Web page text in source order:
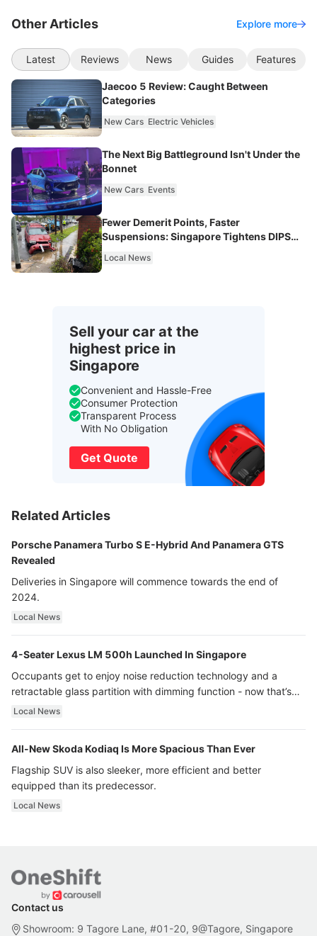
Other Articles Explore more
Latest Reviews News Guides Features
Jaecoo 5 Review: Caught Between
Categories
New Cars Electric Vehicles
The Next Big Battleground Isn't Under the
Bonnet
New Cars Events
Fewer Demerit Points, Faster
Suspensions: Singapore Tightens DIPS
Local News
Sell your car at the
highest price in
Singapore
Convenient and Hassle-Free
Consumer Protection
Transparent Process
With No Obligation
Get Quote
Related Articles
Porsche Panamera Turbo S E-Hybrid And Panamera GTS
Revealed
Deliveries in Singapore will commence towards the end of
2024.
Local News
4-Seater Lexus LM 500h Launched In Singapore
Occupants get to enjoy noise reduction technology and a
retractable glass partition with dimming function - now that’s
ultra luxury.
Local News
All-New Skoda Kodiaq Is More Spacious Than Ever
Flagship SUV is also sleeker, more efficient and better
equipped than its predecessor.
Local News
Contact us
Showroom: 9 Tagore Lane, #01-20, 9@Tagore, Singapore